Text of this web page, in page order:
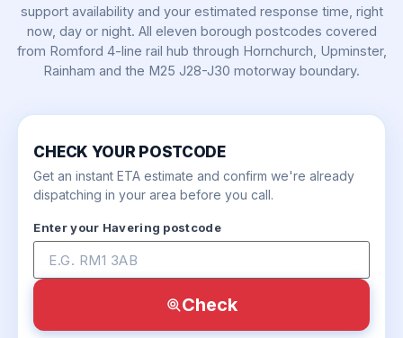
support availability and your estimated response time, right
now, day or night. All eleven borough postcodes covered
from Romford 4-line rail hub through Hornchurch, Upminster,
Rainham and the M25 J28-J30 motorway boundary.
CHECK YOUR POSTCODE
Get an instant ETA estimate and confirm we're already
dispatching in your area before you call.
Enter your Havering postcode
Check